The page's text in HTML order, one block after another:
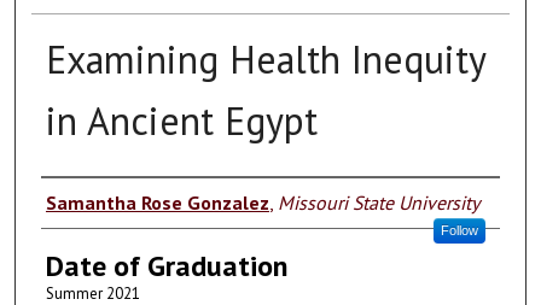
Examining Health Inequity
in Ancient Egypt
Author
Samantha Rose Gonzalez Missouri State University
Follow
Date of Graduation
Summer 2021